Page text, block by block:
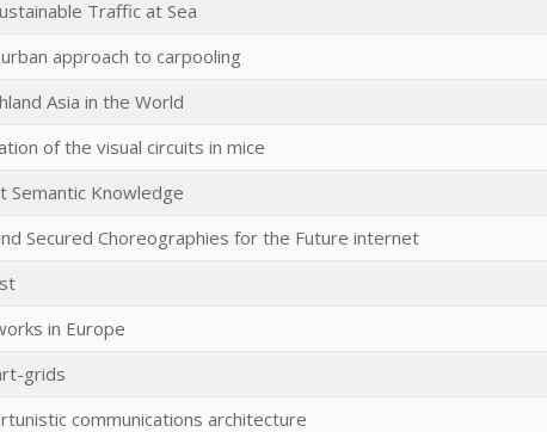
Traffic at Sea
approach to carpooling
Asia in the World
of the visual circuits in mice
Semantic Knowledge
Secured Choreographies for the Future internet
in Europe
grids
communications architecture